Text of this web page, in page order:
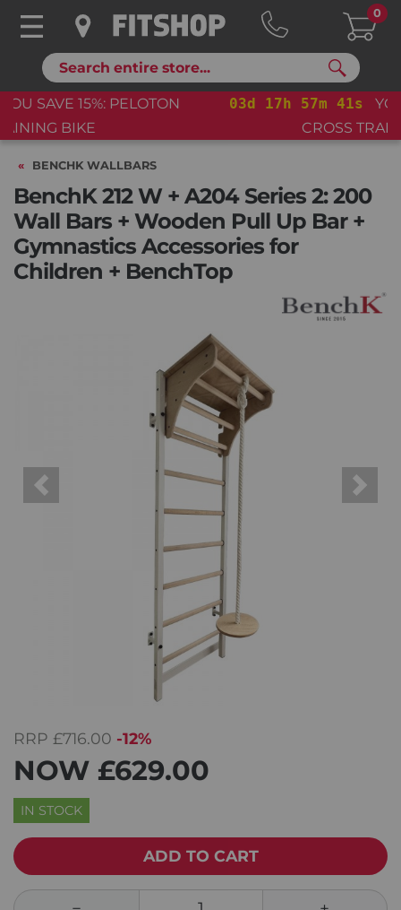
Search
0
03d 17h 57m 41s
YOU SAVE 15%: PELOTON
BENCHK WALLBARS
BenchK 212 W + A204 Series 2: 200
Wall Bars + Wooden Pull Up Bar +
Gymnastics Accessories for
Children + BenchTop
Previous Next
RRP £716.00 -12%
NOW £629.00
IN STOCK
ADD TO CART